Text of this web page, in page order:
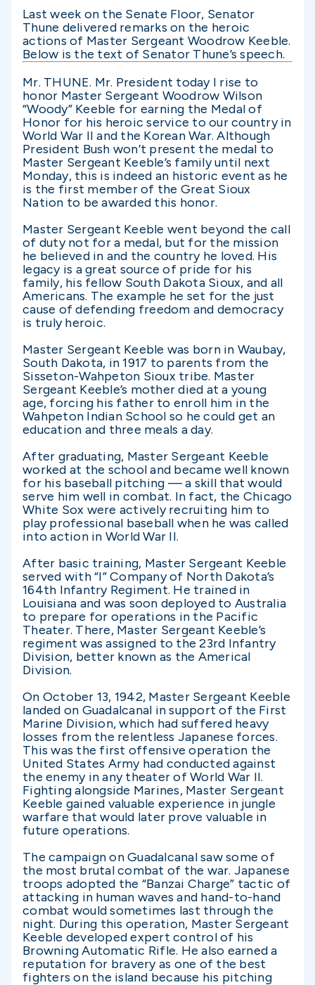
Last week on the Senate Floor, Senator
Thune delivered remarks on the heroic
actions of Master Sergeant Woodrow Keeble.
Below is the text of Senator Thune’s speech.
Mr. THUNE. Mr. President today I rise to
honor Master Sergeant Woodrow Wilson
“Woody” Keeble for earning the Medal of
Honor for his heroic service to our country in
World War II and the Korean War. Although
President Bush won’t present the medal to
Master Sergeant Keeble’s family until next
Monday, this is indeed an historic event as he
is the first member of the Great Sioux
Nation to be awarded this honor.
Master Sergeant Keeble went beyond the call
of duty not for a medal, but for the mission
he believed in and the country he loved. His
legacy is a great source of pride for his
family, his fellow South Dakota Sioux, and all
Americans. The example he set for the just
cause of defending freedom and democracy
is truly heroic.
Master Sergeant Keeble was born in Waubay,
South Dakota, in 1917 to parents from the
Sisseton-Wahpeton Sioux tribe. Master
Sergeant Keeble’s mother died at a young
age, forcing his father to enroll him in the
Wahpeton Indian School so he could get an
education and three meals a day.
After graduating, Master Sergeant Keeble
worked at the school and became well known
for his baseball pitching — a skill that would
serve him well in combat. In fact, the Chicago
White Sox were actively recruiting him to
play professional baseball when he was called
into action in World War II.
After basic training, Master Sergeant Keeble
served with “I” Company of North Dakota’s
164th Infantry Regiment. He trained in
Louisiana and was soon deployed to Australia
to prepare for operations in the Pacific
Theater. There, Master Sergeant Keeble’s
regiment was assigned to the 23rd Infantry
Division, better known as the Americal
Division.
On October 13, 1942, Master Sergeant Keeble
landed on Guadalcanal in support of the First
Marine Division, which had suffered heavy
losses from the relentless Japanese forces.
This was the first offensive operation the
United States Army had conducted against
the enemy in any theater of World War II.
Fighting alongside Marines, Master Sergeant
Keeble gained valuable experience in jungle
warfare that would later prove valuable in
future operations.
The campaign on Guadalcanal saw some of
the most brutal combat of the war. Japanese
troops adopted the “Banzai Charge” tactic of
attacking in human waves and hand-to-hand
combat would sometimes last through the
night. During this operation, Master Sergeant
Keeble developed expert control of his
Browning Automatic Rifle. He also earned a
reputation for bravery as one of the best
fighters on the island because his pitching